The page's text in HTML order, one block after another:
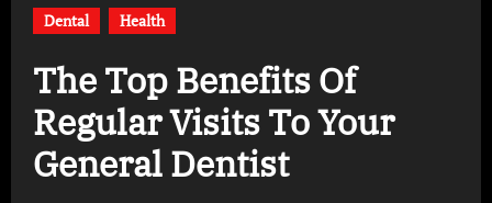
Dental Health
The Top Benefits Of
Regular Visits To Your
General Dentist